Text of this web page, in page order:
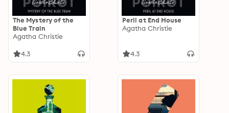
The Mystery of the
Blue Train
Agatha Christie
4.3
Peril at End House
Agatha Christie
4.3